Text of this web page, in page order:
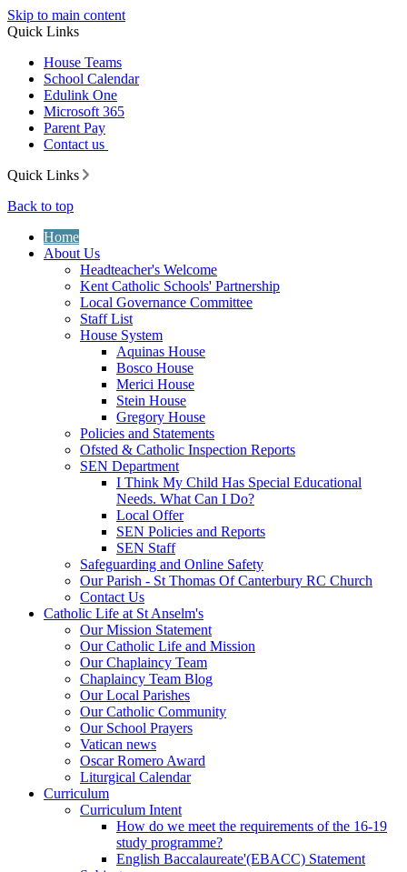
Skip to main content
Quick Links
House Teams
School Calendar
Edulink One
Microsoft 365
Parent Pay
Contact us
Quick Links
Back to top
Home
About Us
Headteacher's Welcome
Kent Catholic Schools' Partnership
Local Governance Committee
Staff List
House System
Aquinas House
Bosco House
Merici House
Stein House
Gregory House
Policies and Statements
Ofsted & Catholic Inspection Reports
SEN Department
I Think My Child Has Special Educational
Needs. What Can I Do?
Local Offer
SEN Policies and Reports
SEN Staff
Safeguarding and Online Safety
Our Parish - St Thomas Of Canterbury RC Church
Contact Us
Catholic Life at St Anselm's
Our Mission Statement
Our Catholic Life and Mission
Our Chaplaincy Team
Chaplaincy Team Blog
Our Local Parishes
Our Catholic Community
Our School Prayers
Vatican news
Oscar Romero Award
Liturgical Calendar
Curriculum
Curriculum Intent
How do we meet the requirements of the 16-19
study programme?
English Baccalaureate'(EBACC) Statement